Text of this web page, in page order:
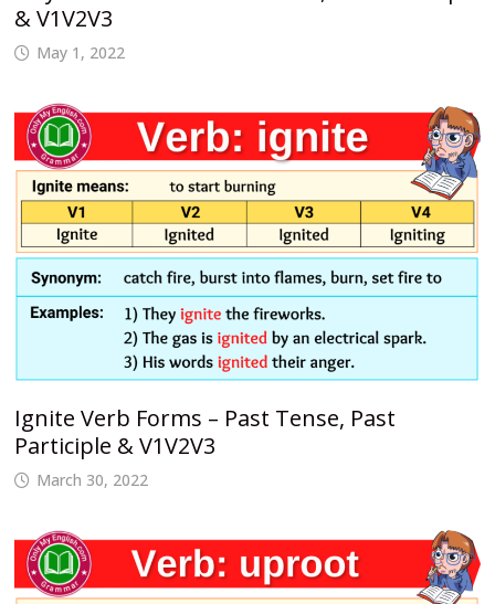
& V1V2V3
May 1, 2022
Ignite Verb Forms – Past Tense, Past
Participle & V1V2V3
March 30, 2022